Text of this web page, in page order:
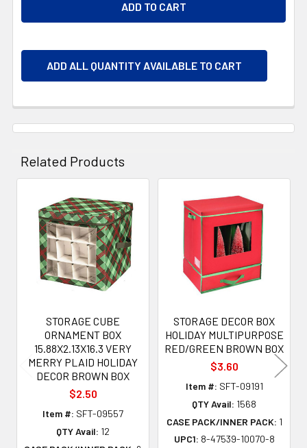
ADD ALL QUANTITY AVAILABLE TO CART
Related Products
Related
Products
STORAGE CUBE
ORNAMENT BOX
15.88X2.13X16.3 VERY
MERRY PLAID HOLIDAY
DECOR BROWN BOX
$2.50
Item #: SFT-09557
QTY Avail: 12
STORAGE DECOR BOX
HOLIDAY MULTIPURPOSE
RED/GREEN BROWN BOX
$3.60
Item #: SFT-09191
QTY Avail: 1568
CASE PACK/INNER PACK: 1
UPC1: 8-47539-10070-8